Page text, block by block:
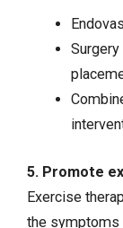
5. Promote
Exercise
the symptoms